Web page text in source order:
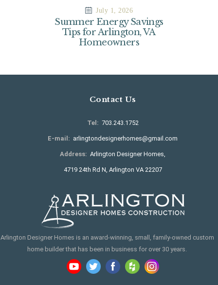
July 1, 2026
Summer Energy Savings
Tips for Arlington, VA
Homeowners
Contact Us
Tel: 703.243.1752
E-mail: arlingtondesignerhomes@gmail.com
Address: Arlington Designer Homes,
4719 24th Rd N, Arlington VA 22207
Arlington Designer Homes is an award-winning, small, family-owned custom
home builder that has been in business for over 30 years.